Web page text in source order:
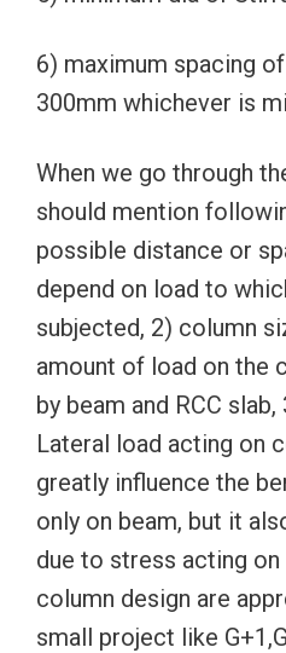
6) maximum spacing
300mm whichever is
When we go through
should mention
possible distance or
depend on load to
subjected, 2) column
amount of load on the
by beam and RCC
Lateral load acting on
greatly influence the
only on beam, but it
due to stress acting
column design are
small project like